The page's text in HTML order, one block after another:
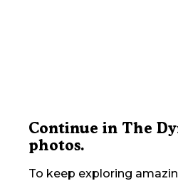
Continue in The
photos.
To keep exploring